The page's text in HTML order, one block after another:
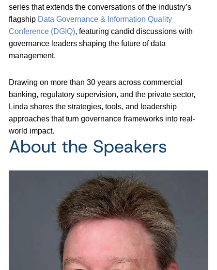
series that extends the conversations of the industry’s
flagship Data Governance & Information Quality
Conference (DGIQ), featuring candid discussions with
governance leaders shaping the future of data
management.
Drawing on more than 30 years across commercial
banking, regulatory supervision, and the private sector,
Linda shares the strategies, tools, and leadership
approaches that turn governance frameworks into real-
world impact.
About the Speakers